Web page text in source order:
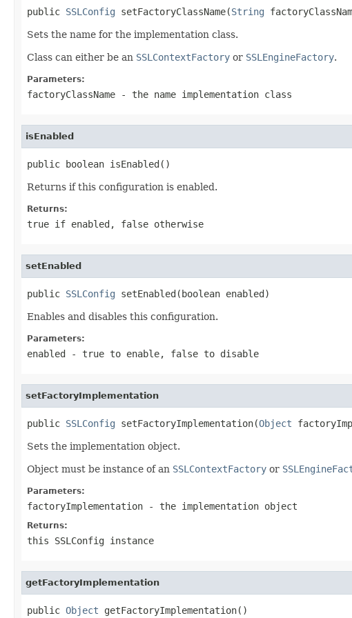
public SSLConfig setFactoryClassName(String
Sets the name for the implementation class.
Class can either be an SSLContextFactory or SSLEngineFactory.
Parameters:
factoryClassName - the name implementation class
isEnabled
public boolean isEnabled()
Returns if this configuration is enabled.
Returns:
true if enabled, false otherwise
setEnabled
public SSLConfig setEnabled(boolean enabled)
Enables and disables this configuration.
Parameters:
enabled - true to enable, false to disable
setFactoryImplementation
public SSLConfig setFactoryImplementation(Object
Sets the implementation object.
Object must be instance of an SSLContextFactory or
Parameters:
factoryImplementation - the implementation object
Returns:
this SSLConfig instance
getFactoryImplementation
public Object getFactoryImplementation()